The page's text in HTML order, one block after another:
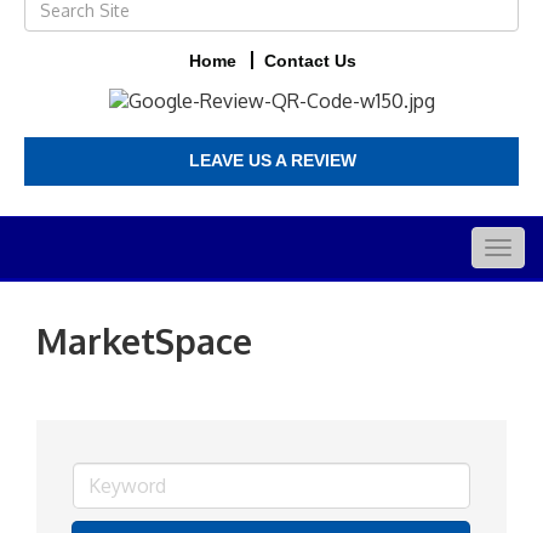
Home Contact Us
LEAVE US A REVIEW
MarketSpace